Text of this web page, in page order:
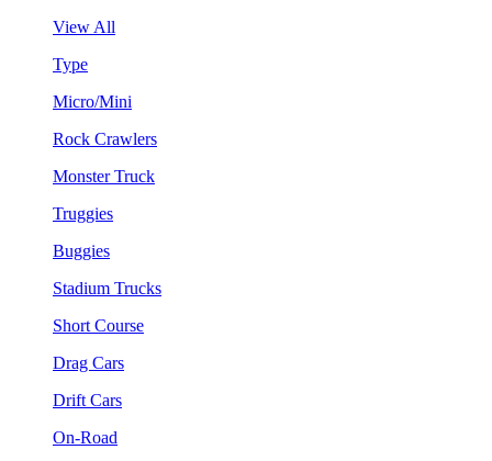
View All
Type
Micro/Mini
Rock Crawlers
Monster Truck
Truggies
Buggies
Stadium Trucks
Short Course
Drag Cars
Drift Cars
On-Road